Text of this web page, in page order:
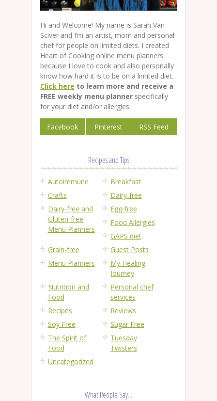
Hi and Welcome! My name is Sarah Van
Sciver and I’m an artist, mom and personal
chef for people on limited diets. I created
Heart of Cooking online menu planners
because I love to cook and also personally
know how hard it is to be on a limited diet.
Click here to learn more and receive a
FREE weekly menu plannerspecifically
for your diet and/or allergies.
Facebook Pinterest RSS Feed
Recipes and Tips
Autoimmune
Breakfast
Crafts
Dairy-free
Dairy-free and
Gluten-free
Menu Planners
Egg-free
Food Allergies
GAPS diet
Grain-free
Guest Posts
Menu Planners
My Healing
Journey
Nutrition and
Food
Personal chef
services
Recipes
Reviews
Soy Free
Sugar Free
The Spirit of
Food
Tuesday
Twisters
Uncategorized
What People Say...